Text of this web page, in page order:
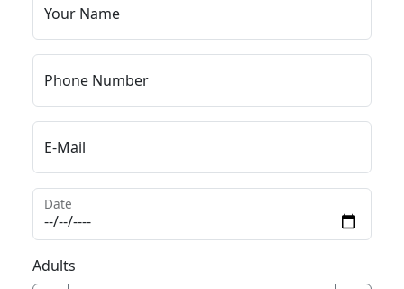
Your Name
Phone Number
E-Mail
Date
Adults